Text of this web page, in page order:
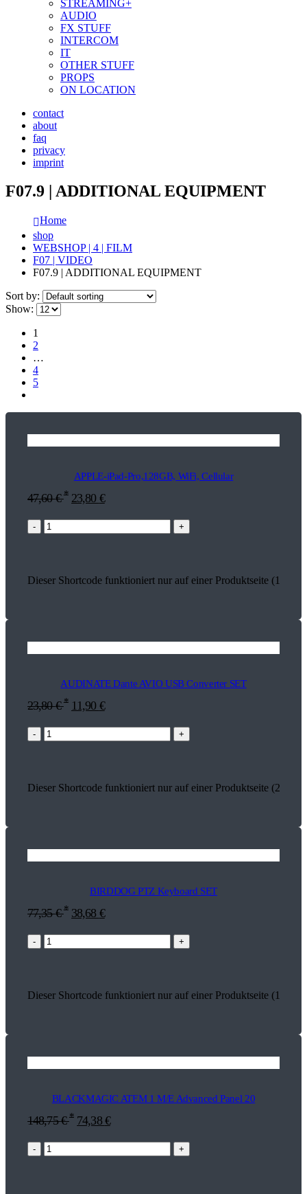
STREAMING+
AUDIO
FX STUFF
INTERCOM
IT
OTHER STUFF
PROPS
ON LOCATION
contact
about
faq
privacy
imprint
F07.9 | ADDITIONAL EQUIPMENT
Home
shop
WEBSHOP | 4 | FILM
F07 | VIDEO
F07.9 | ADDITIONAL EQUIPMENT
Sort by:
Show:
1
2
…
4
5
APPLE-iPad-Pro,128GB, WiFi, Cellular
47,60€ * 23,80 €
- +
Dieser Shortcode funktioniert nur auf einer Produktseite
AUDINATE Dante AVIO USB Converter SET
23,80€ * 11,90 €
- +
Dieser Shortcode funktioniert nur auf einer Produktseite
BIRDDOG PTZ Keyboard SET
77,35€ * 38,68 €
- +
Dieser Shortcode funktioniert nur auf einer Produktseite
BLACKMAGIC ATEM 1 M/E Advanced Panel 20
148,75€ * 74,38 €
- +